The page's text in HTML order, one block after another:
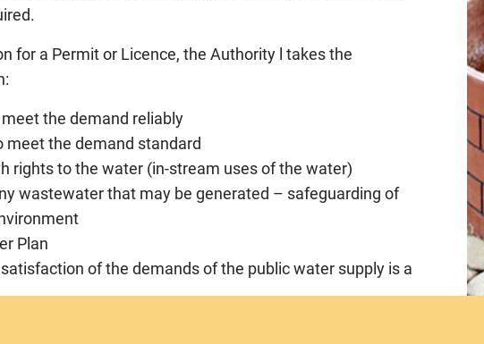
for a Permit or Licence, the Authority l takes the
the demand reliably
meet the demand standard
rights to the water (in-stream uses of the water)
wastewater that may be generated – safeguarding of
Plan
of the demands of the public water supply is a